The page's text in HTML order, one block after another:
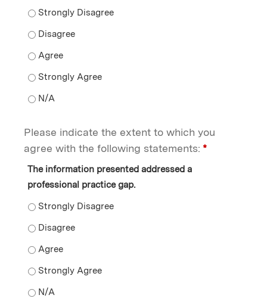
I see a connection between this information and how
I see a connection between this information and how
I see a connection between this information and how
I see a connection between this information and how
I see a connection between this information and how
Please indicate the extent to which you
agree with the following statements: *
The information presented addressed a
professional practice gap.
The information presented addressed a professional
The information presented addressed a professional
The information presented addressed a professional
The information presented addressed a professional
The information presented addressed a professional